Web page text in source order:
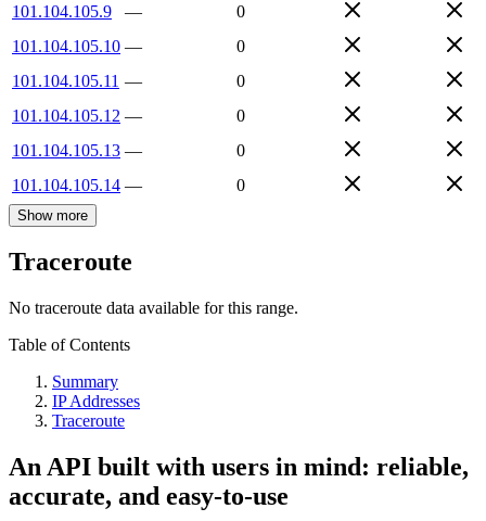
101.104.105.9
—
0
101.104.105.10 —
0
101.104.105.11 —
0
101.104.105.12 —
0
101.104.105.13 —
0
101.104.105.14 — 0
Show more
Traceroute
No traceroute data available for this range.
Table of Contents
Summary
IP Addresses
Traceroute
An API built with users in mind: reliable,
accurate, and easy-to-use